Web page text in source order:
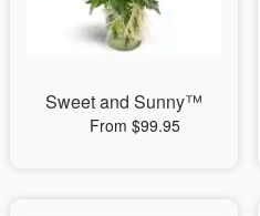
Sweet and Sunny™
From $99.95